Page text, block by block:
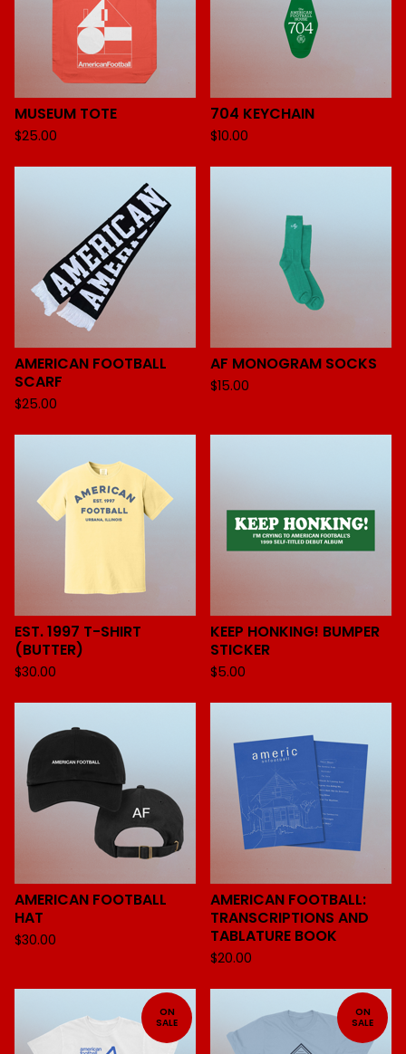
MUSEUM TOTE
$25.00
704 KEYCHAIN
$10.00
AMERICAN FOOTBALL
SCARF
$25.00
AF MONOGRAM SOCKS
$15.00
EST. 1997 T-SHIRT
(BUTTER)
$30.00
KEEP HONKING! BUMPER
STICKER
$5.00
AMERICAN FOOTBALL
HAT
$30.00
AMERICAN FOOTBALL:
TRANSCRIPTIONS AND
TABLATURE BOOK
$20.00
ON
SALE
ON
SALE